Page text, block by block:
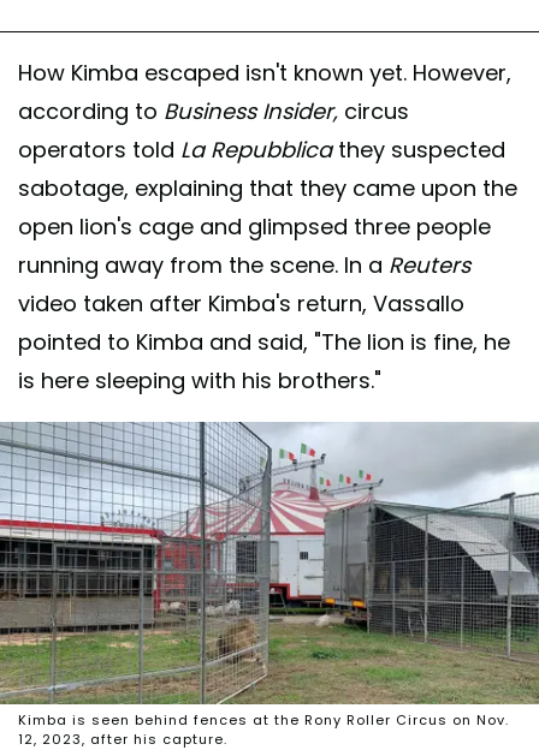
How Kimba escaped isn't known yet. However,
according to Business Insider, circus
operators told La Repubblicathey suspected
sabotage, explaining that they came upon the
open lion's cage and glimpsed three people
running away from the scene. In a Reuters
video taken after Kimba's return, Vassallo
pointed to Kimba and said, "The lion is fine, he
is here sleeping with his brothers."
Kimba is seen behind fences at the Rony Roller Circus on Nov.
12, 2023, after his capture.